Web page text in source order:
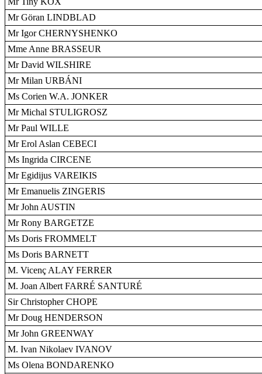
Mr Göran LINDBLAD
Mr Igor CHERNYSHENKO
Mme Anne BRASSEUR
Mr David WILSHIRE
Mr Milan URBÁNI
Ms Corien W.A. JONKER
Mr Michal STULIGROSZ
Mr Paul WILLE
Mr Erol Aslan CEBECI
Ms Ingrida CIRCENE
Mr Egidijus VAREIKIS
Mr Emanuelis ZINGERIS
Mr John AUSTIN
Mr Rony BARGETZE
Ms Doris FROMMELT
Ms Doris BARNETT
M. Vicenç ALAY FERRER
M. Joan Albert FARRÉ SANTURÉ
Sir Christopher CHOPE
Mr Doug HENDERSON
Mr John GREENWAY
M. Ivan Nikolaev IVANOV
Ms Olena BONDARENKO